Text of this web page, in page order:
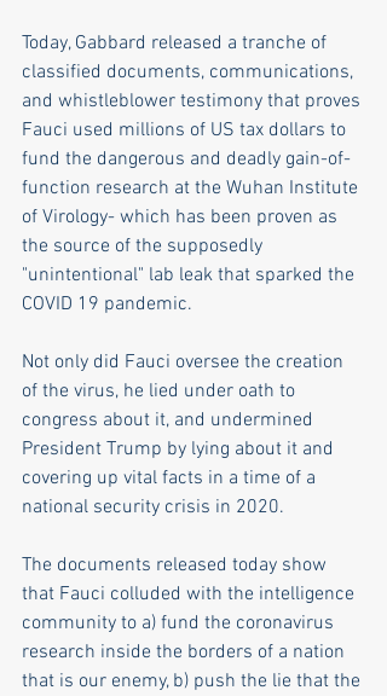
Today, Gabbard released a tranche of
classified documents, communications,
and whistleblower testimony that proves
Fauci used millions of US tax dollars to
fund the dangerous and deadly gain-of-
function research at the Wuhan Institute
of Virology- which has been proven as
the source of the supposedly
"unintentional" lab leak that sparked the
COVID 19 pandemic.
Not only did Fauci oversee the creation
of the virus, he lied under oath to
congress about it, and undermined
President Trump by lying about it and
covering up vital facts in a time of a
national security crisis in 2020.
The documents released today show
that Fauci colluded with the intelligence
community to a) fund the coronavirus
research inside the borders of a nation
that is our enemy, b) push the lie that the